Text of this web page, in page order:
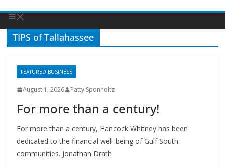
TIPS of Tallahassee
FEATURED BUSINESS
August 1, 2026 Patty Sponholtz
For more than a century!
For more than a century, Hancock Whitney has been
dedicated to the financial well-being of Gulf South
communities. Jonathan Drath
Read More